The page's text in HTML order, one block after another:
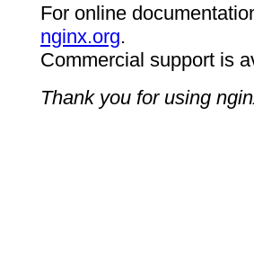
For online
nginx.org.
Commercial support is
Thank you for using